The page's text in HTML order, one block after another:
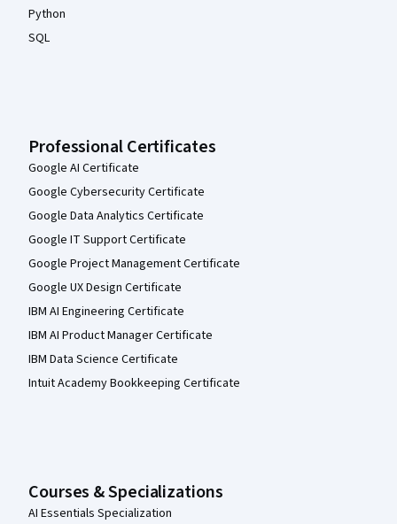
Python
SQL
Professional Certificates
Google AI Certificate
Google Cybersecurity Certificate
Google Data Analytics Certificate
Google IT Support Certificate
Google Project Management Certificate
Google UX Design Certificate
IBM AI Engineering Certificate
IBM AI Product Manager Certificate
IBM Data Science Certificate
Intuit Academy Bookkeeping Certificate
Courses & Specializations
AI Essentials Specialization